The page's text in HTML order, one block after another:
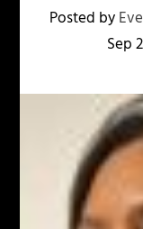
Posted by
Sep